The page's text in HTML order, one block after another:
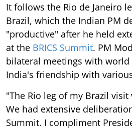
It follows the Rio de Janeiro
Brazil, which the Indian PM
"productive" after he held
at the BRICS Summit. PM
bilateral meetings with
India's friendship with
"The Rio leg of my Brazil
We had extensive
Summit. I compliment